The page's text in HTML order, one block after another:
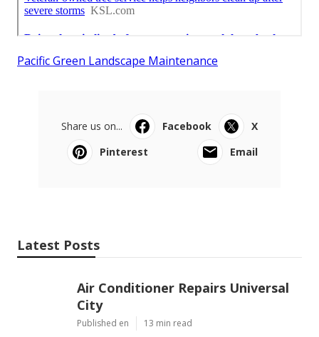
Pacific Green Landscape Maintenance
Share us on... Facebook
X
Pinterest
Email
Latest Posts
Air Conditioner Repairs Universal
City
Published en 13 min read